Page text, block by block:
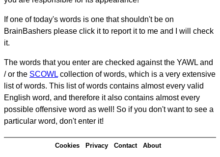
If one of today's words is one that shouldn't be on
BrainBashers please click it to report it to me and I will check
it.
The words that you enter are checked against the YAWL and
/ or the SCOWL collection of words, which is a very extensive
list of words. This list of words contains almost every valid
English word, and therefore it also contains almost every
possible offensive word as well! So if you don't want to see a
particular word, don't enter it!
Cookies Privacy Contact About